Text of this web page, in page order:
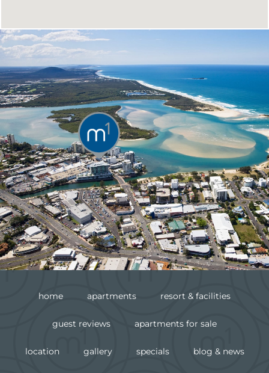
home apartments resort & facilities
guest reviews apartments for sale
location gallery specials blog & news